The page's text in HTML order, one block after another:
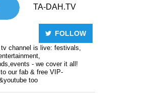
TA-DAH.TV
FOLLOW
channel is live: festivals,
- we cover it all!
our fab & free VIP-
too